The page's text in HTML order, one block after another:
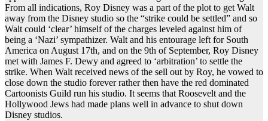
From all indications, Roy Disney was a part of the plot to get Walt
away from the Disney studio so the “strike could be settled” and so
Walt could ‘clear’ himself of the charges leveled against him of
being a ‘Nazi’ sympathizer. Walt and his entourage left for South
America on August 17th, and on the 9th of September, Roy Disney
met with James F. Dewy and agreed to ‘arbitration’ to settle the
strike. When Walt received news of the sell out by Roy, he vowed to
close down the studio forever rather then have the red dominated
Cartoonists Guild run his studio. It seems that Roosevelt and the
Hollywood Jews had made plans well in advance to shut down
Disney studios.